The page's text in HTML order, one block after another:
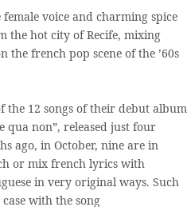
voice and charming spice
the hot city of Recife, mixing
french pop scene of the ’60s
the 12 songs of their debut album
qua non”, released just four
ago, in October, nine are in
or mix french lyrics with
in very original ways. Such
case with the song